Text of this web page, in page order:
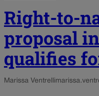
Right-to-
proposal
qualifies
Marissa Ventrelli